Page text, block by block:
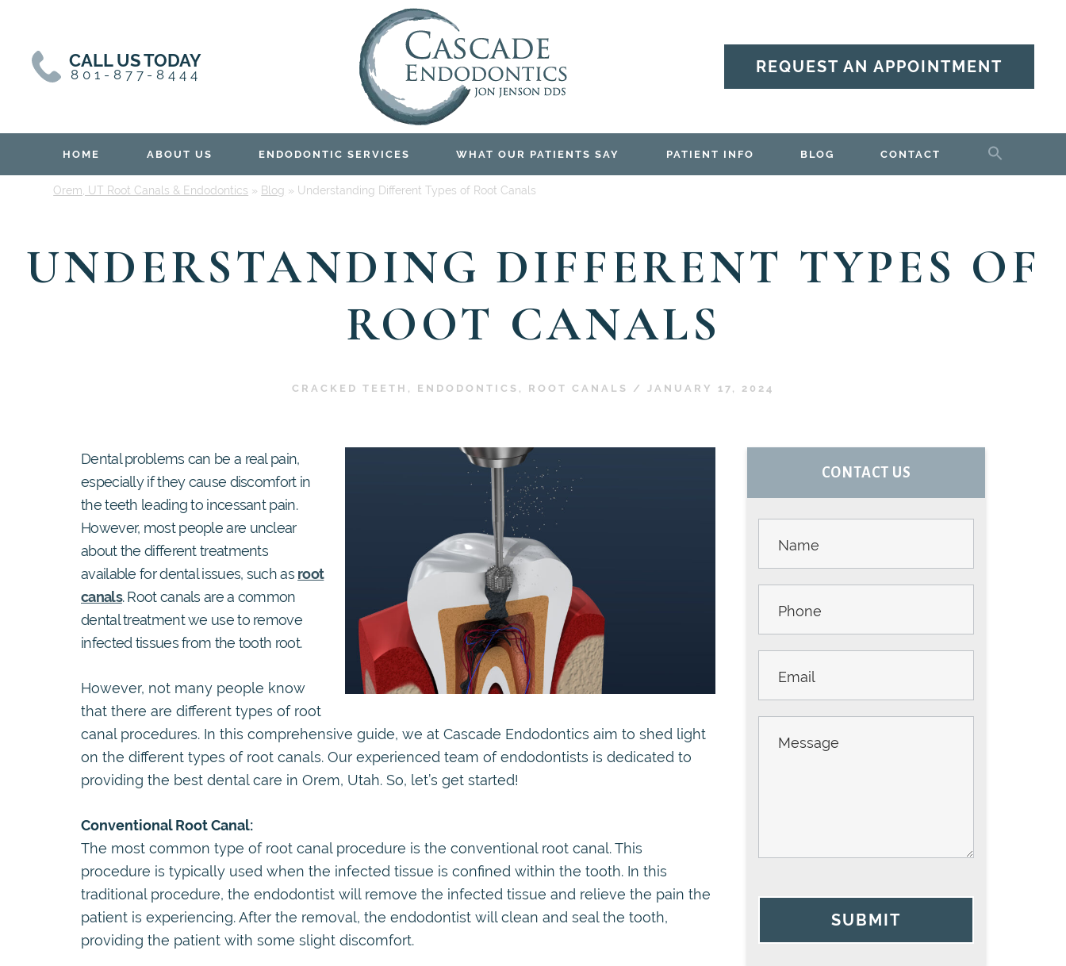
sidebar
CALL US TODAY
801-877-8444 REQUEST AN APPOINTMENT
HOME ABOUT US ENDODONTIC SERVICES WHAT OUR PATIENTS SAY PATIENT INFO BLOG CONTACT
Orem, UT Root Canals & Endodontics » Blog » Understanding Different Types of Root Canals
UNDERSTANDING DIFFERENT TYPES OF
ROOT CANALS
CRACKED TEETH , ENDODONTICS , ROOT CANALS / JANUARY 17, 2024
Dental problems can be a real pain,
especially if they cause discomfort in
the teeth leading to incessant pain.
However, most people are unclear
about the different treatments
available for dental issues, such as root
canals. Root canals are a common
dental treatment we use to remove
infected tissues from the tooth root.
However, not many people know
that there are different types of root
canal procedures. In this comprehensive guide, we at Cascade Endodontics aim to shed light
on the different types of root canals. Our experienced team of endodontists is dedicated to
providing the best dental care in Orem, Utah. So, let’s get started!
Conventional Root Canal:
The most common type of root canal procedure is the conventional root canal. This
procedure is typically used when the infected tissue is confined within the tooth. In this
traditional procedure, the endodontist will remove the infected tissue and relieve the pain the
patient is experiencing. After the removal, the endodontist will clean and seal the tooth,
providing the patient with some slight discomfort.
PRIMARY
CONTACT US
Us -
Sidebar
SUBMIT